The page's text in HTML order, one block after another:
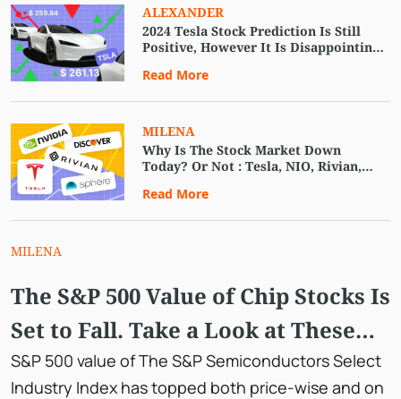
ALEXANDER
2024 Tesla Stock Prediction Is Still
Positive, However It Is Disappointing
Read More
MILENA
Why Is The Stock Market Down
Today? Or Not : Tesla, NIO, Rivian,
Read More
MILENA
The S&P 500 Value of Chip Stocks Is
Set to Fall. Take a Look at These
Two Graphs.
S&P 500 value of The S&P Semiconductors Select
Industry Index has topped both price-wise and on